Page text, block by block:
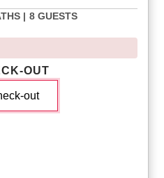
| 8 GUESTS
OUT